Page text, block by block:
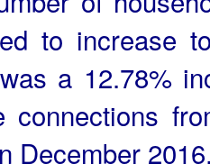
to increase
a 12.78%
connections
December